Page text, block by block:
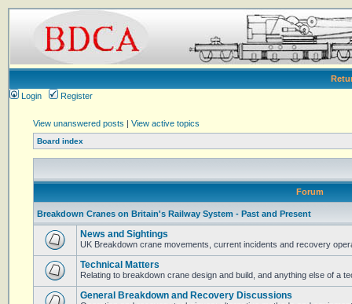
Login
Register
View unanswered posts | View active topics
Board index
Forum
Breakdown Cranes on Britain's Railway System - Past and Present
News and Sightings
UK Breakdown crane movements, current incidents and recovery
Technical Matters
Relating to breakdown crane design and build, and anything else of a
General Breakdown and Recovery Discussions